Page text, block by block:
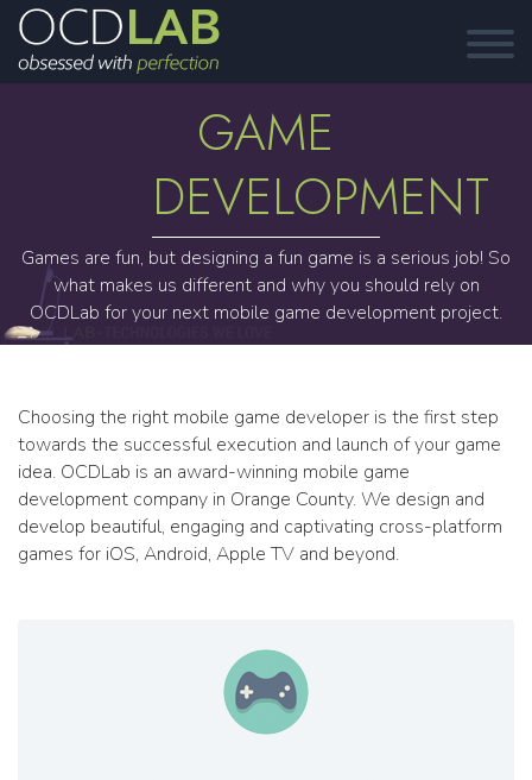
GAME
DEVELOPMENT
Games are fun, but designing a fun game is a serious job! So
what makes us different and why you should rely on
OCDLab for your next mobile game development project.
Choosing the right mobile game developer is the first step
towards the successful execution and launch of your game
idea. OCDLab is an award-winning mobile game
development company in Orange County. We design and
develop beautiful, engaging and captivating cross-platform
games for iOS, Android, Apple TV and beyond.